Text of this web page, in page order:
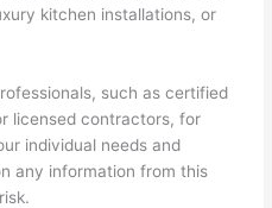
kitchen installations, or
such as certified
licensed contractors, for
individual needs and
any information from this